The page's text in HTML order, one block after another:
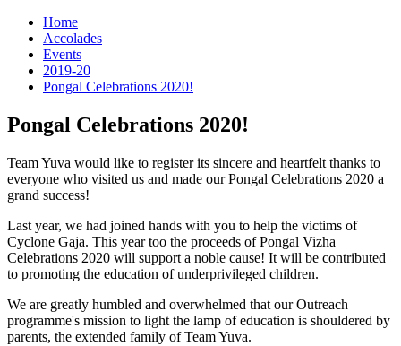
Home
Accolades
Events
2019-20
Pongal Celebrations 2020!
Pongal Celebrations 2020!
Team Yuva would like to register its sincere and heartfelt thanks to
everyone who visited us and made our Pongal Celebrations 2020 a
grand success!
Last year, we had joined hands with you to help the victims of
Cyclone Gaja. This year too the proceeds of Pongal Vizha
Celebrations 2020 will support a noble cause! It will be contributed
to promoting the education of underprivileged children.
We are greatly humbled and overwhelmed that our Outreach
programme's mission to light the lamp of education is shouldered by
parents, the extended family of Team Yuva.